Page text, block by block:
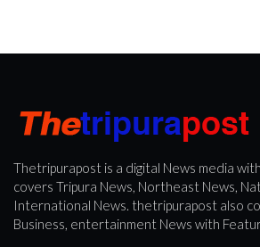
Thetripurapost is a digital News media
covers Tripura News, Northeast News,
International News. thetripurapost also
Business, entertainment News with